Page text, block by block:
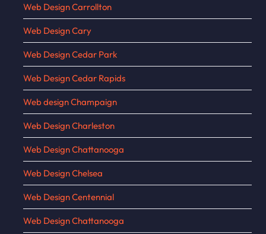
Web Design Carrollton
Web Design Cary
Web Design Cedar Park
Web Design Cedar Rapids
Web design Champaign
Web Design Charleston
Web Design Chattanooga
Web Design Chelsea
Web Design Centennial
Web Design Chattanooga